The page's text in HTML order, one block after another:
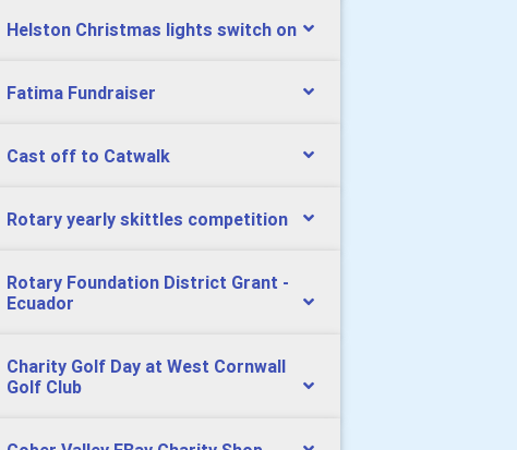
Helston Christmas lights switch on
Fatima Fundraiser
Cast off to Catwalk
Rotary yearly skittles competition
Rotary Foundation District Grant -
Ecuador
Charity Golf Day at West Cornwall
Golf Club